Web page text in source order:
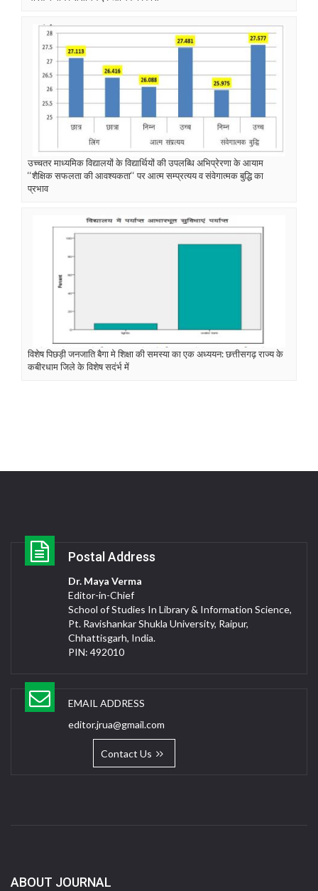
उच्चतर माध्यमिक विद्यालयों के विद्यार्थियों की उपलब्धि अभिप्रेरणा के आयाम
‘‘शैक्षिक सफलता की आवश्यकता‘‘ पर आत्म सम्प्रत्यय व संवेगात्मक बुद्धि का
प्रभाव
विशेष पिछड़ी जनजाति बैगा मे शिक्षा की समस्या का एक अध्ययन: छत्तीसगढ़ राज्य के
कबीरधाम जिले के विशेष सदंर्भ में
Postal Address
Dr. Maya Verma
Editor-in-Chief
School of Studies In Library & Information Science,
Pt. Ravishankar Shukla University, Raipur,
Chhattisgarh, India.
PIN: 492010
EMAIL ADDRESS
editor.jrua@gmail.com
Contact Us
ABOUT JOURNAL